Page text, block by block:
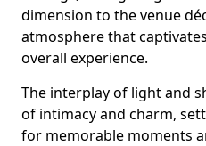
dimension to the venue
atmosphere that
overall experience.
The interplay of light and
of intimacy and charm,
for memorable moments